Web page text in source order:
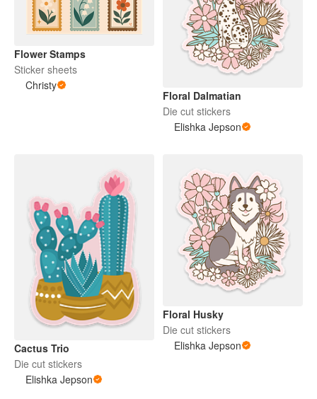
Flower Stamps
Sticker sheets
Christy
Floral Dalmatian
Die cut stickers
Elishka Jepson
Cactus Trio
Die cut stickers
Elishka Jepson
Floral Husky
Die cut stickers
Elishka Jepson